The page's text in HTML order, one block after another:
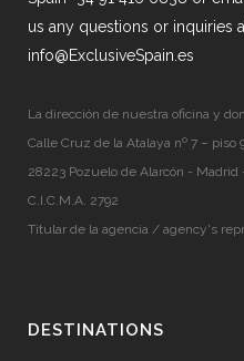
us any questions or inquiries
info@ExclusiveSpain.es
La dirección de nuestra oficina y
Calle Cruz de la Atalaya nº 7 – piso
28223 Pozuelo de Alarcón - Madrid
C.I.C.M.A. 2792
Titular de la agencia / agency's
DESTINATIONS